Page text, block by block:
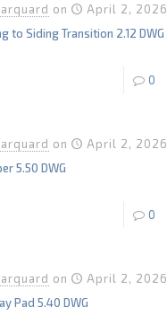
on
April 2, 2026
to Siding Transition 2.12 DWG
0
on
April 2, 2026
5.50 DWG
0
on
April 2, 2026
Pad 5.40 DWG